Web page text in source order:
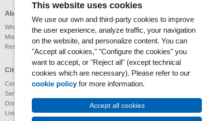
About the MAR Health Park
Who we are
Mission and vision
Research
Citizens
Centers
Services available
Donation of organs
Living Wills
Services available
Internet
RSS News
RSS Calendar
Youtube channel
Bloc ICTUS
IMIMa’t
Links
Legal notice
Accessibility
Glossary
This website uses cookies
We use our own and third-party cookies to improve
the user experience, analyze traffic, your navigation
on the website, and personalize content. You can
"Accept all cookies," "Configure the cookies" you
want to accept, or "Reject all" (except technical
cookies which are necessary). Please refer to our
cookie policyfor more information.
Accept all cookies